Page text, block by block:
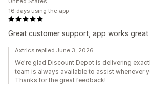
Great customer support, app works
16 days using the app
Axtrics replied June 3, 2026
We're glad Discount Depot is delivering
team is always available to assist whenever
Thanks for the great feedback!